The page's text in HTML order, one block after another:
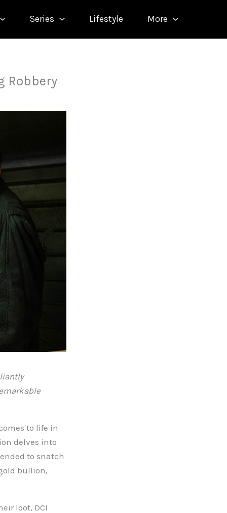
Series Lifestyle More
Robbery
to life in
delves into
to snatch
bullion,
loot, DCI